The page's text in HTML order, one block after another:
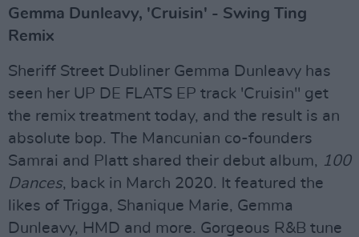
Gemma Dunleavy, 'Cruisin' - Swing Ting
Remix
Sheriff Street Dubliner Gemma Dunleavy has
seen her UP DE FLATS EP track 'Cruisin'' get
the remix treatment today, and the result is an
absolute bop. The Mancunian co-founders
Samrai and Platt shared their debut album, 100
Dances, back in March 2020. It featured the
likes of Trigga, Shanique Marie, Gemma
Dunleavy, HMD and more. Gorgeous R&B tune